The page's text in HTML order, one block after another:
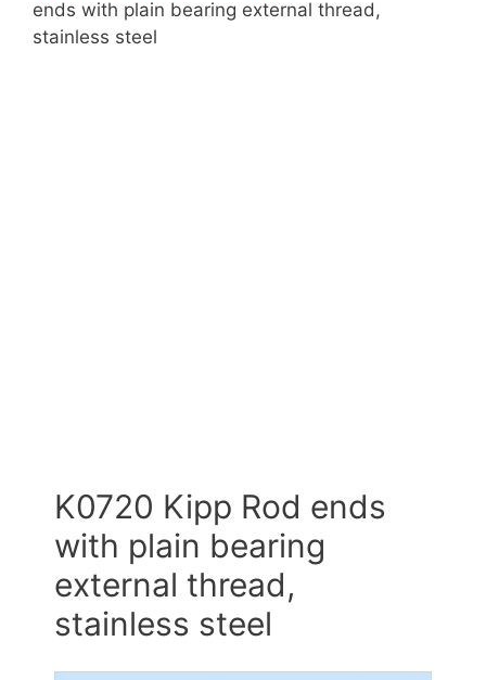
ends with plain bearing external thread,
stainless steel
K0720 Kipp Rod ends
with plain bearing
external thread,
stainless steel